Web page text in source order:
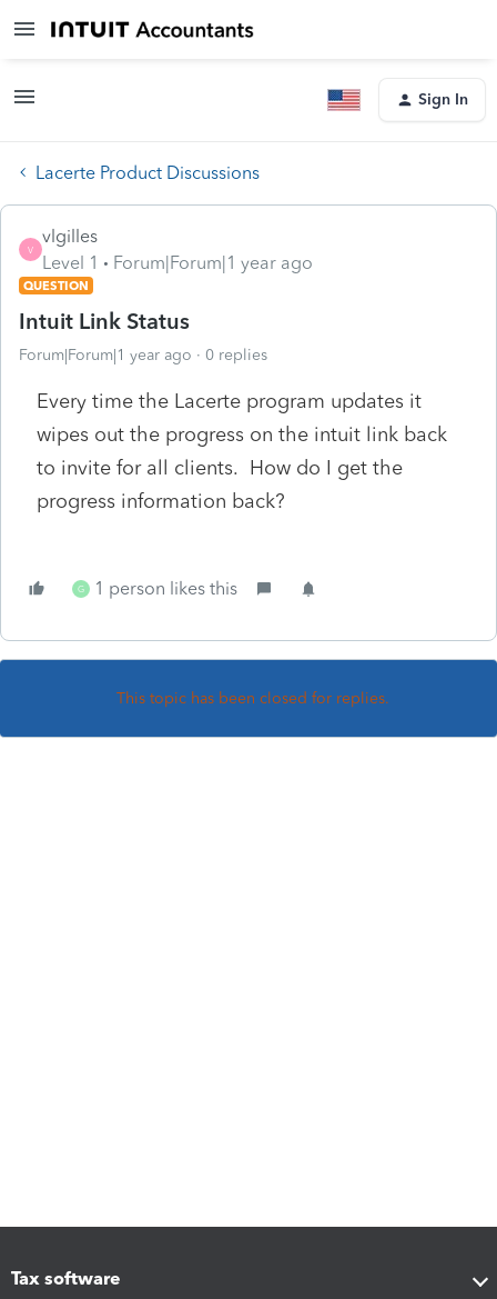
Sign In
Lacerte Product Discussions
V
vlgilles
Level 1
Forum|Forum|1 year ago
QUESTION
Intuit Link Status
Forum|Forum|1 year ago 0 replies
Every time the Lacerte program updates it
wipes out the progress on the intuit link back
to invite for all clients. How do I get the
progress information back?
G 1 person likes this
This topic has been closed for replies.
Tax software